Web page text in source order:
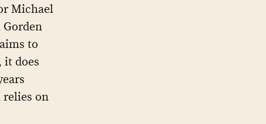
Michael
to
does
relies on